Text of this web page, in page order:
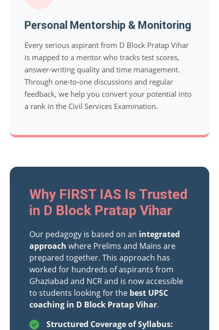
Personal Mentorship & Monitoring
Every serious aspirant from D Block Pratap Vihar
is mapped to a mentor who tracks test scores,
answer-writing quality and time management.
Through one-to-one discussions and regular
feedback, we help you convert your potential into
a rank in the Civil Services Examination.
Why FIRST IAS Is Trusted
in D Block Pratap Vihar
Our pedagogy is based on an integrated
approach where Prelims and Mains are
prepared together. This approach has
worked for hundreds of aspirants from
Ghaziabad and NCR and is now accessible
to students looking for the best UPSC
coaching in D Block Pratap Vihar.
Structured Coverage of Syllabus: